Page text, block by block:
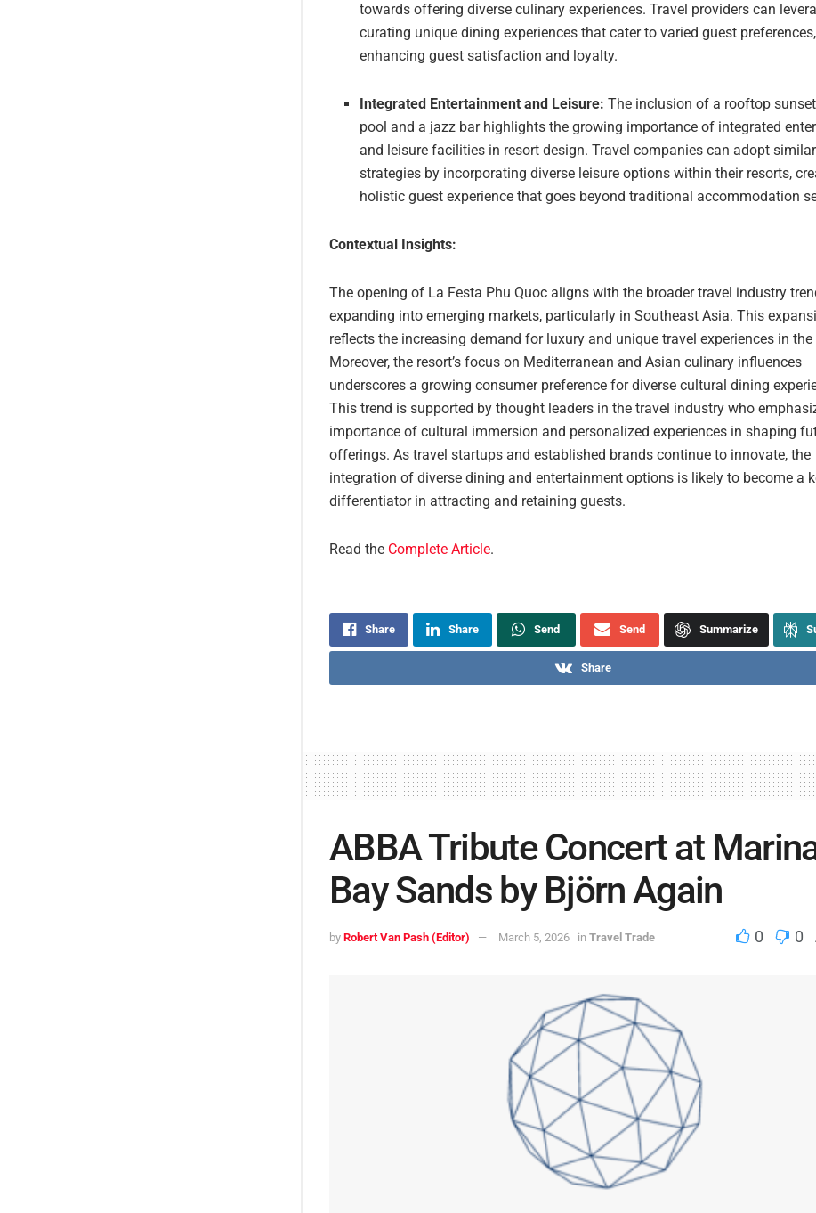
towards offering diverse culinary experiences. Travel providers can
curating unique dining experiences that cater to varied guest preferences,
enhancing guest satisfaction and loyalty.
Integrated Entertainment and Leisure: The inclusion of a rooftop
pool and a jazz bar highlights the growing importance of integrated
and leisure facilities in resort design. Travel companies can adopt similar
strategies by incorporating diverse leisure options within their resorts,
holistic guest experience that goes beyond traditional accommodation
Contextual Insights:
The opening of La Festa Phu Quoc aligns with the broader travel industry
expanding into emerging markets, particularly in Southeast Asia. This
reflects the increasing demand for luxury and unique travel experiences in the
Moreover, the resort’s focus on Mediterranean and Asian culinary influences
underscores a growing consumer preference for diverse cultural dining
This trend is supported by thought leaders in the travel industry who
importance of cultural immersion and personalized experiences in shaping
offerings. As travel startups and established brands continue to innovate, the
integration of diverse dining and entertainment options is likely to become a
differentiator in attracting and retaining guests.
Read the Complete Article.
Share Share Send Send Summarize
Share
ABBA Tribute Concert at
Bay Sands by Björn Again
by Robert Van Pash (Editor) March 5, 2026 in Travel Trade 0 0